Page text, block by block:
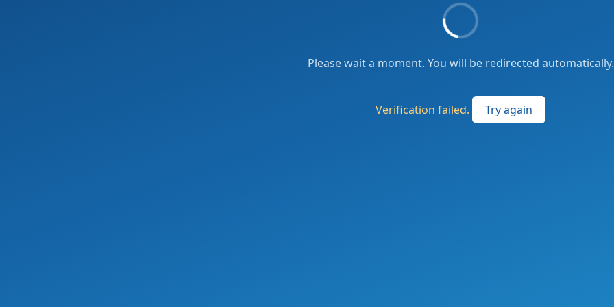
Please wait a moment. You will be redirected automatically.
Verification failed. Try again